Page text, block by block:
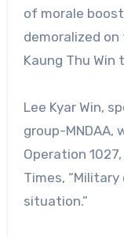
of morale
demoralized on
Kaung Thu Win
Lee Kyar Win,
group-MNDAA,
Operation
Times,
situation.”